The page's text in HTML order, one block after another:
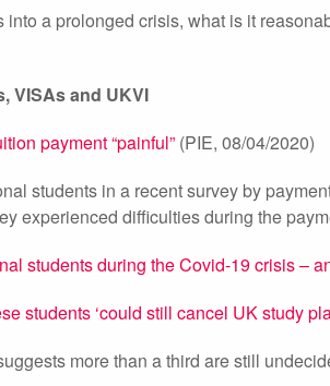
into a prolonged crisis, what is it
VISAs and UKVI
payment “painful” (PIE, 08/04/2020)
students in a recent survey by
experienced difficulties during the
students during the Covid-19 crisis –
students ‘could still cancel UK study
more than a third are still